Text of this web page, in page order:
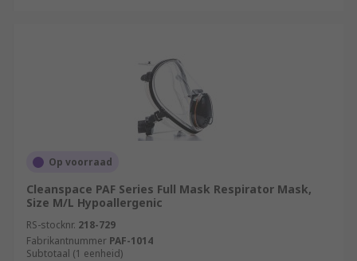
Op voorraad
Cleanspace PAF Series Full Mask Respirator Mask,
Size M/L Hypoallergenic
RS-stocknr. 218-729
Fabrikantnummer PAF-1014
Subtotaal (1 eenheid)